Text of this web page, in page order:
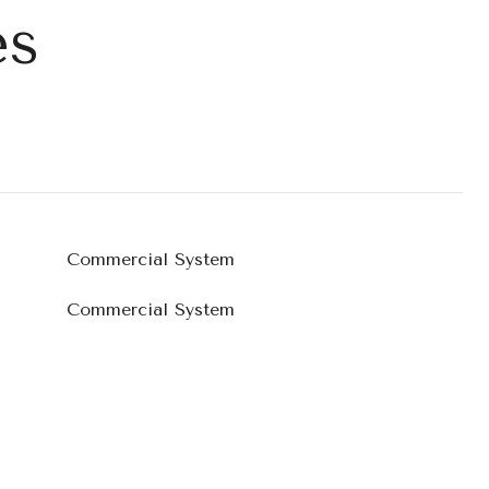
Commercial System
Commercial System